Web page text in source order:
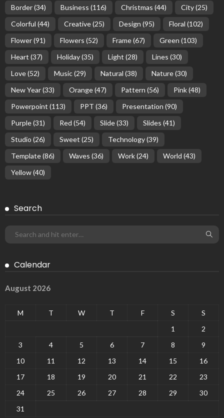
Border(34) Business (116) Christmas (44) City(25)
Colorful (44) Creative(25) Design (95) Floral (102)
Flower(91) Flowers (52) Frame(67) Green (103)
Heart (37) Holiday(35) Light (28) Lines (30)
Love(52) Music(29) Natural (38) Nature(30)
New Year(33) Orange(47) Pattern (56) Pink(48)
Powerpoint (113) PPT (36) Presentation (90)
Purple(31) Red (54) Slide(33) Slides (41)
Studio (26) Sweet (25) Technology(39)
Template(86) Waves (36) Work(24) World (43)
Yellow(40)
Search
Calendar
August 2026
M T W T F S
S
1
2
3
4 5 6 7 8
9
10
11 12 13 14 15
16
17
18 19 20 21 22
23
24
25 26 27 28 29
30
31